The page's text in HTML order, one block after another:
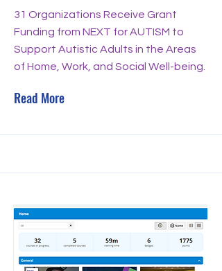
31 Organizations Receive Grant
Funding from NEXT for AUTISM to
Support Autistic Adults in the Areas
of Home, Work, and Social Well-being.
Read More